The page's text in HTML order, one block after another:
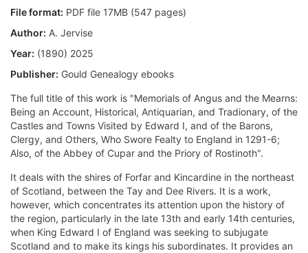
File format: PDF file 17MB (547 pages)
Author: A. Jervise
Year: (1890) 2025
Publisher: Gould Genealogy ebooks
The full title of this work is "Memorials of Angus and the Mearns:
Being an Account, Historical, Antiquarian, and Tradionary, of the
Castles and Towns Visited by Edward I, and of the Barons,
Clergy, and Others, Who Swore Fealty to England in 1291-6;
Also, of the Abbey of Cupar and the Priory of Rostinoth".
It deals with the shires of Forfar and Kincardine in the northeast
of Scotland, between the Tay and Dee Rivers. It is a work,
however, which concentrates its attention upon the history of
the region, particularly in the late 13th and early 14th centuries,
when King Edward I of England was seeking to subjugate
Scotland and to make its kings his subordinates. It provides an